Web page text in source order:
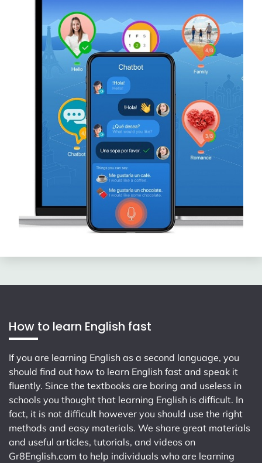
How to learn English fast
If you are learning English as a second language, you
should find out how to learn English fast and speak it
fluently. Since the textbooks are boring and useless in
schools you thought that learning English is difficult. In
fact, it is not difficult however you should use the right
methods and easy materials. We share great materials
and useful articles, tutorials, and videos on
Gr8English.com to help individuals who are learning